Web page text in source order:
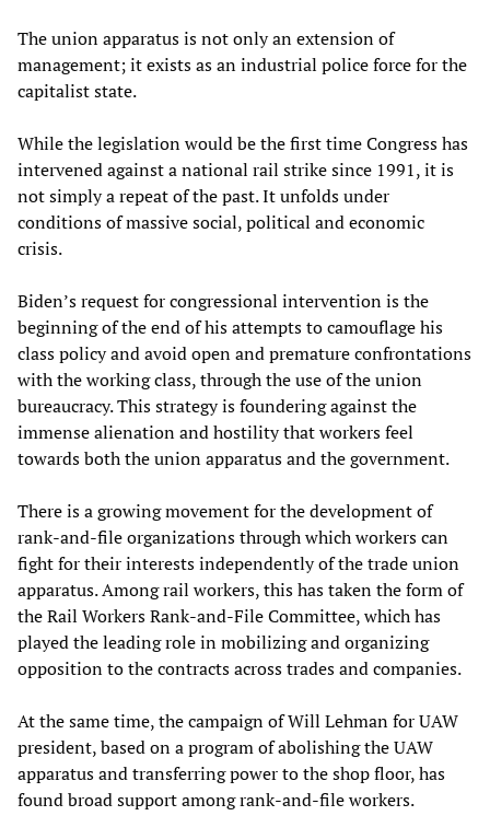
The union apparatus is not only an extension of
management; it exists as an industrial police force for the
capitalist state.
While the legislation would be the first time Congress has
intervened against a national rail strike since 1991, it is
not simply a repeat of the past. It unfolds under
conditions of massive social, political and economic
crisis.
Biden’s request for congressional intervention is the
beginning of the end of his attempts to camouflage his
class policy and avoid open and premature confrontations
with the working class, through the use of the union
bureaucracy. This strategy is foundering against the
immense alienation and hostility that workers feel
towards both the union apparatus and the government.
There is a growing movement for the development of
rank-and-file organizations through which workers can
fight for their interests independently of the trade union
apparatus. Among rail workers, this has taken the form of
the Rail Workers Rank-and-File Committee, which has
played the leading role in mobilizing and organizing
opposition to the contracts across trades and companies.
At the same time, the campaign of Will Lehman for UAW
president, based on a program of abolishing the UAW
apparatus and transferring power to the shop floor, has
found broad support among rank-and-file workers.